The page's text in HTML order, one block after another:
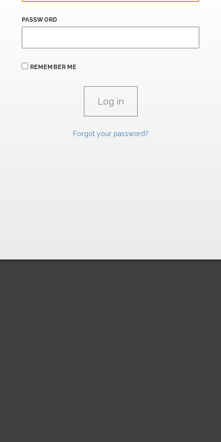
PASSWORD
REMEMBER ME
Forgot your password?